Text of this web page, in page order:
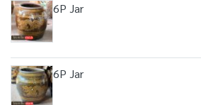
6P Jar
6P Jar